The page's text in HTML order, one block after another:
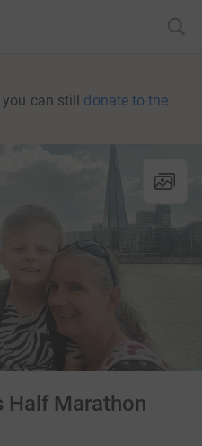
can still donate to the
Half Marathon